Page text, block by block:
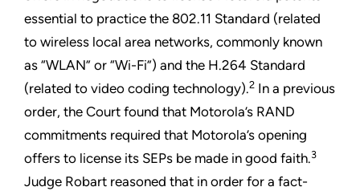
essential to practice the 802.11 Standard (related
to wireless local area networks, commonly known
as “WLAN” or “Wi-Fi”) and the H.264 Standard
(related to video coding technology).2 In a previous
order, the Court found that Motorola’s RAND
commitments required that Motorola’s opening
offers to license its SEPs be made in good faith.3
Judge Robart reasoned that in order for a fact-